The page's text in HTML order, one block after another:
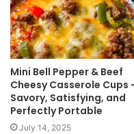
Mini Bell Pepper & Beef
Cheesy Casserole Cups
Savory, Satisfying, and
Perfectly Portable
July 14, 2025